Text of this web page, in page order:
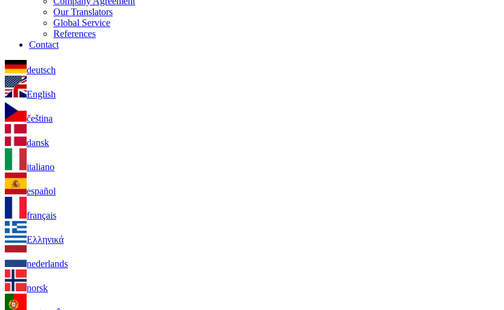
Our Translators
Global Service
References
Contact
deutsch
English
čeština
dansk
italiano
español
français
Ελληνικά
nederlands
norsk